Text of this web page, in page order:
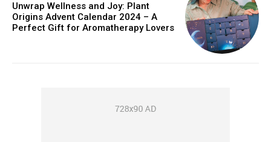
Unwrap Wellness and Joy: Plant
Origins Advent Calendar 2024 – A
Perfect Gift for Aromatherapy Lovers